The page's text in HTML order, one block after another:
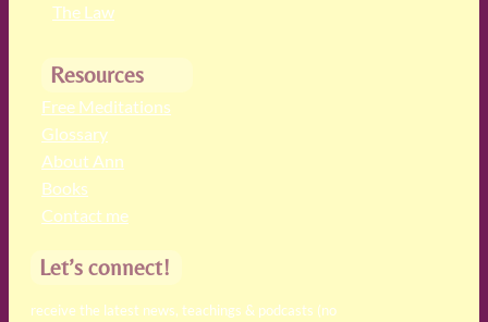
The Law
Resources
Free Meditations
Glossary
About Ann
Books
Contact me
Let’s connect!
receive the latest news, teachings & podcasts (no